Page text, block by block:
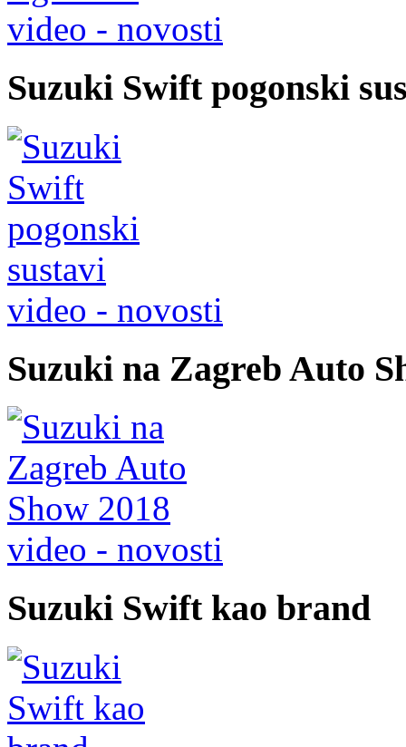
video - novosti
Suzuki Swift pogonski
video - novosti
Suzuki na Zagreb Auto
video - novosti
Suzuki Swift kao brand